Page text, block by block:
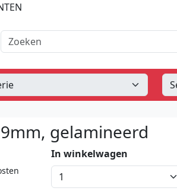
Zoeken
gelamineerd
In winkelwagen